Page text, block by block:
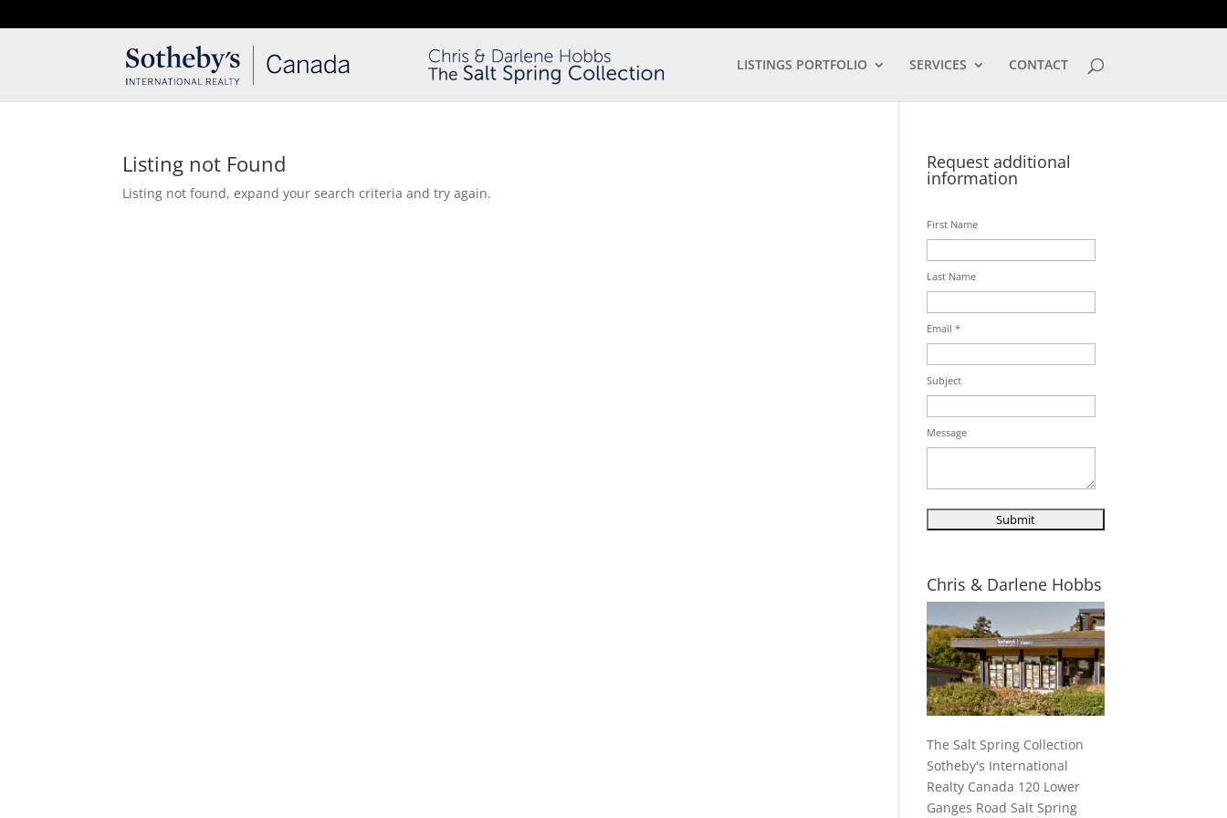
LISTINGS PORTFOLIO SERVICES CONTACT
Listing not Found
Listing not found, expand your search criteria and try again.
Request additional
information
First Name
Last Name
Email *
Subject
Message
Chris & Darlene Hobbs
The Salt Spring Collection
Sotheby's International
Realty Canada 120 Lower
Ganges Road Salt Spring